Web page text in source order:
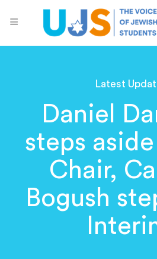
Latest
Daniel
steps aside
Chair,
Bogush